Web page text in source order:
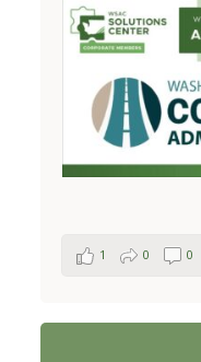
1 0 0